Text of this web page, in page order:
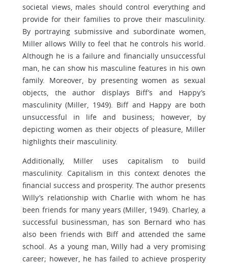
societal views, males should control everything and
provide for their families to prove their masculinity.
By portraying submissive and subordinate women,
Miller allows Willy to feel that he controls his world.
Although he is a failure and financially unsuccessful
man, he can show his masculine features in his own
family. Moreover, by presenting women as sexual
objects, the author displays Biff’s and Happy’s
masculinity (Miller, 1949). Biff and Happy are both
unsuccessful in life and business; however, by
depicting women as their objects of pleasure, Miller
highlights their masculinity.
Additionally, Miller uses capitalism to build
masculinity. Capitalism in this context denotes the
financial success and prosperity. The author presents
Willy’s relationship with Charlie with whom he has
been friends for many years (Miller, 1949). Charley, a
successful businessman, has son Bernard who has
also been friends with Biff and attended the same
school. As a young man, Willy had a very promising
career; however, he has failed to achieve prosperity